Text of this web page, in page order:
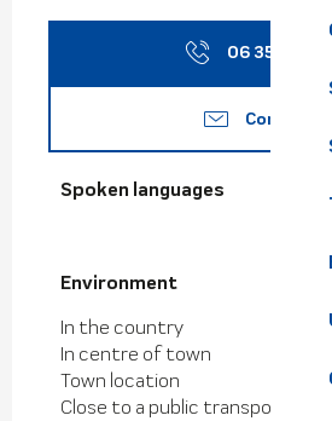
06 35 66 40
Contact us
Spoken languages
Spoken languages
Environment
Environment
In the country
In centre of town
Town location
Close to a public transportation